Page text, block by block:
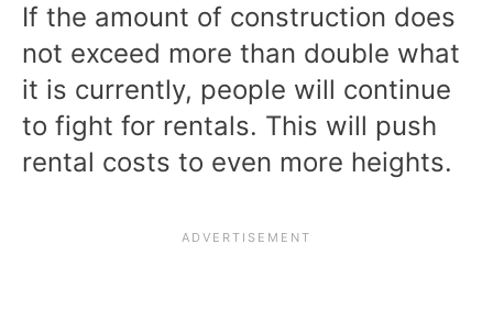
If the amount of construction does
not exceed more than double what
it is currently, people will continue
to fight for rentals. This will push
rental costs to even more heights.